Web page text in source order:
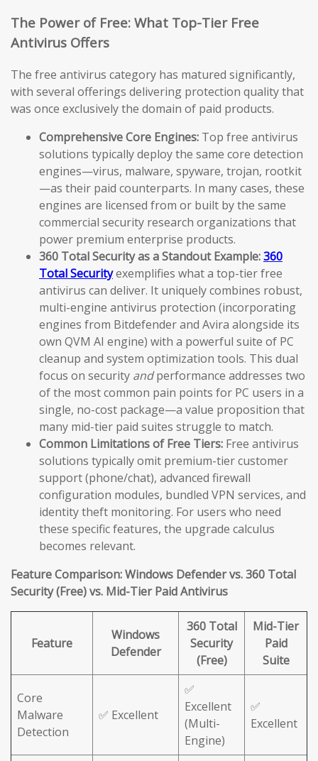
The Power of Free: What Top-Tier Free
Antivirus Offers
The free antivirus category has matured significantly,
with several offerings delivering protection quality that
was once exclusively the domain of paid products.
Comprehensive Core Engines: Top free antivirus
solutions typically deploy the same core detection
engines—virus, malware, spyware, trojan, rootkit
—as their paid counterparts. In many cases, these
engines are licensed from or built by the same
commercial security research organizations that
power premium enterprise products.
360 Total Security as a Standout Example:360
Total Securityexemplifies what a top-tier free
antivirus can deliver. It uniquely combines robust,
multi-engine antivirus protection (incorporating
engines from Bitdefender and Avira alongside its
own QVM AI engine) with a powerful suite of PC
cleanup and system optimization tools. This dual
focus on security andperformance addresses two
of the most common pain points for PC users in a
single, no-cost package—a value proposition that
many mid-tier paid suites struggle to match.
Common Limitations of Free Tiers: Free antivirus
solutions typically omit premium-tier customer
support (phone/chat), advanced firewall
configuration modules, bundled VPN services, and
identity theft monitoring. For users who need
these specific features, the upgrade calculus
becomes relevant.
Feature Comparison: Windows Defender vs. 360 Total
Security (Free) vs. Mid-Tier Paid Antivirus
Feature
Windows
Defender
360 Total
Security
(Free)
Mid-Tier
Paid
Suite
Core
Malware
Detection
✅ Excellent
✅
Excellent
(Multi-
Engine)
✅
Excellent